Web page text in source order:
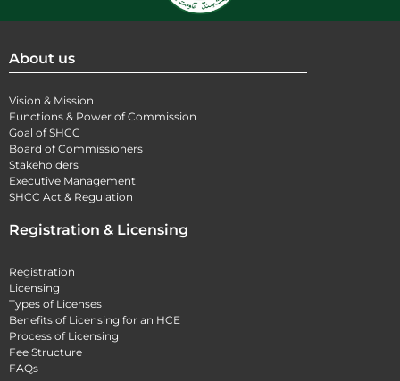
About us
Vision & Mission
Functions & Power of Commission
Goal of SHCC
Board of Commissioners
Stakeholders
Executive Management
SHCC Act & Regulation
Registration & Licensing
Registration
Licensing
Types of Licenses
Benefits of Licensing for an HCE
Process of Licensing
Fee Structure
FAQs